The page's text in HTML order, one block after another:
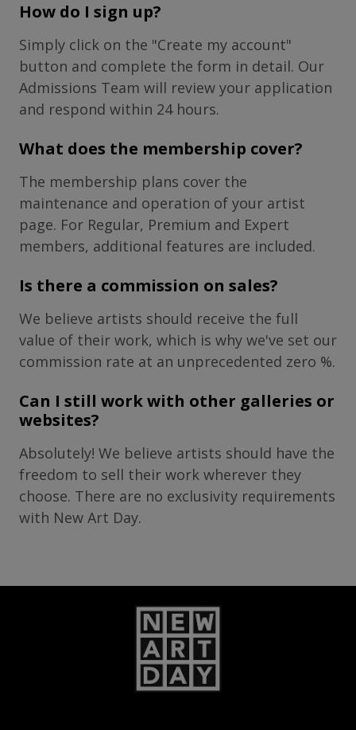
How do I sign up?
Simply click on the "Create my account"
button and complete the form in detail. Our
Admissions Team will review your application
and respond within 24 hours.
What does the membership cover?
The membership plans cover the
maintenance and operation of your artist
page. For Regular, Premium and Expert
members, additional features are included.
Is there a commission on sales?
We believe artists should receive the full
value of their work, which is why we've set our
commission rate at an unprecedented zero %.
Can I still work with other galleries or
websites?
Absolutely! We believe artists should have the
freedom to sell their work wherever they
choose. There are no exclusivity requirements
with New Art Day.